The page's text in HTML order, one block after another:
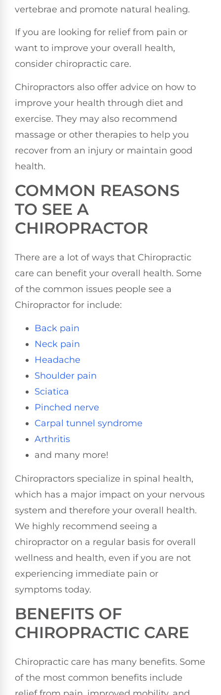
vertebrae and promote natural healing.
If you are looking for relief from pain or
want to improve your overall health,
consider chiropractic care.
Chiropractors also offer advice on how to
improve your health through diet and
exercise. They may also recommend
massage or other therapies to help you
recover from an injury or maintain good
health.
COMMON REASONS
TO SEE A
CHIROPRACTOR
There are a lot of ways that Chiropractic
care can benefit your overall health. Some
of the common issues people see a
Chiropractor for include:
Back pain
Neck pain
Headache
Shoulder pain
Sciatica
Pinched nerve
Carpal tunnel syndrome
Arthritis
and many more!
Chiropractors specialize in spinal health,
which has a major impact on your nervous
system and therefore your overall health.
We highly recommend seeing a
chiropractor on a regular basis for overall
wellness and health, even if you are not
experiencing immediate pain or
symptoms today.
BENEFITS OF
CHIROPRACTIC CARE
Chiropractic care has many benefits. Some
of the most common benefits include